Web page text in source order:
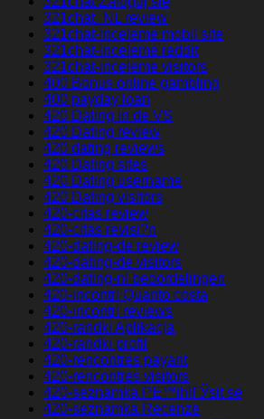
321chat_NL review
321chat-inceleme mobil site
321chat-inceleme reddit
321chat-inceleme visitors
400 Bonus online gambling
400 payday loan
420 Dating in de VS
420 Dating review
420 dating reviews
420 Dating sites
420 Dating username
420 Dating visitors
420-citas review
420-citas revisi?n
420-dating-de review
420-dating-de visitors
420-dating-nl beoordelingen
420-incontri Quanto costa
420-incontri reviews
420-randki Aplikacja
420-randki profil
420-rencontres payant
420-rencontres visitors
420-seznamka PЕ™ihlГЎsit se
420-seznamka Recenze